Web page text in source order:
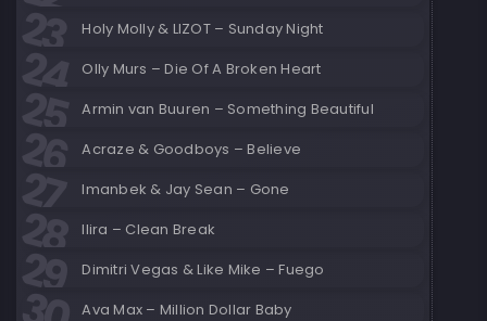
Holy Molly & LIZOT – Sunday Night
Olly Murs – Die Of A Broken Heart
Armin van Buuren – Something Beautiful
Acraze & Goodboys – Believe
Imanbek & Jay Sean – Gone
Ilira – Clean Break
Dimitri Vegas & Like Mike – Fuego
Ava Max – Million Dollar Baby